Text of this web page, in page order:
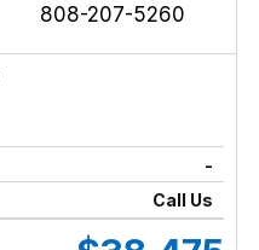
808-207-5260
-
Call Us